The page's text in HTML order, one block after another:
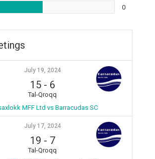
0
July 19, 2024
15- 6
Tal-Qroqq
MFF Ltd vs Barracudas SC
July 17, 2024
19 - 7
Tal-Qroqq